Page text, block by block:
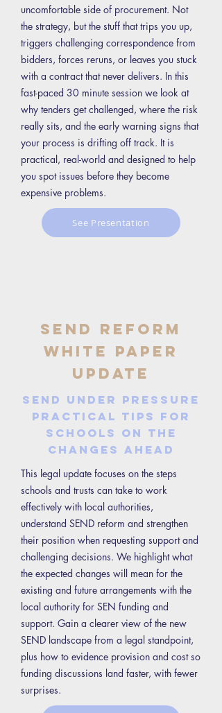
uncomfortable side of procurement. Not
the strategy, but the stuff that trips you up,
triggers challenging correspondence from
bidders, forces reruns, or leaves you stuck
with a contract that never delivers. In this
fast-paced 30 minute session we look at
why tenders get challenged, where the risk
really sits, and the early warning signs that
your process is drifting off track. It is
practical, real-world and designed to help
you spot issues before they become
expensive problems.
See Presentation
SEND Reform
White Paper
Update
SEND Under Pressure
Practical tips for
schools on the
changes ahead
This legal update focuses on the steps
schools and trusts can take to work
effectively with local authorities,
understand SEND reform and strengthen
their position when requesting support and
challenging decisions. We highlight what
the expected changes will mean for the
existing and future arrangements with the
local authority for SEN funding and
support. Gain a clearer view of the new
SEND landscape from a legal standpoint,
plus how to evidence provision and cost so
funding discussions land faster, with fewer
surprises.